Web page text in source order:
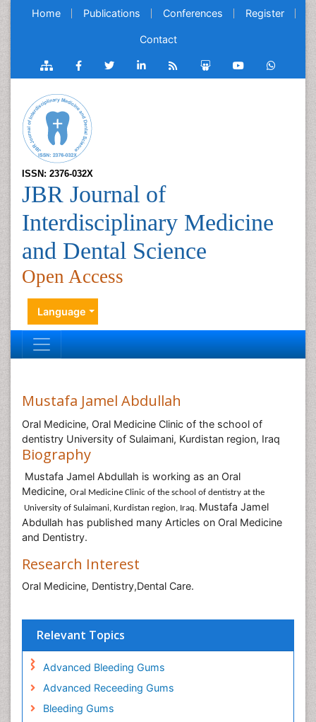
Home Publications Conferences Register
Contact
ISSN: 2376-032X
JBR Journal of
Interdisciplinary Medicine
and Dental Science
Open Access
Language
Mustafa Jamel Abdullah
Oral Medicine, Oral Medicine Clinic of the school of
dentistry University of Sulaimani, Kurdistan region, Iraq
Biography
Mustafa Jamel Abdullah is working as an Oral
Medicine, Oral Medicine Clinic of the school of dentistry at the
University of Sulaimani, Kurdistan region, Iraq. Mustafa Jamel
Abdullah has published many Articles on Oral Medicine
and Dentistry.
Research Interest
Oral Medicine, Dentistry,Dental Care.
Relevant Topics
Advanced Bleeding Gums
Advanced Receeding Gums
Bleeding Gums